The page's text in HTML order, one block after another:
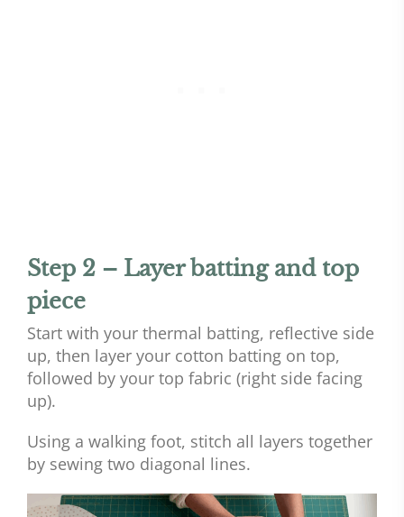
Step 2 – Layer batting and top
piece
Start with your thermal batting, reflective side
up, then layer your cotton batting on top,
followed by your top fabric (right side facing
up).
Using a walking foot, stitch all layers together
by sewing two diagonal lines.